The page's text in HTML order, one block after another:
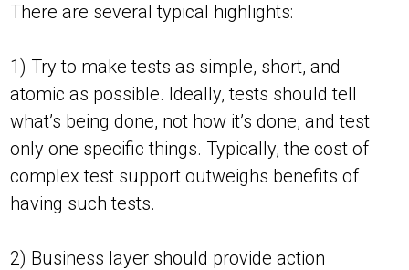
There are several typical highlights:
1) Try to make tests as simple, short, and
atomic as possible. Ideally, tests should tell
what’s being done, not how it’s done, and test
only one specific things. Typically, the cost of
complex test support outweighs benefits of
having such tests.
2) Business layer should provide action